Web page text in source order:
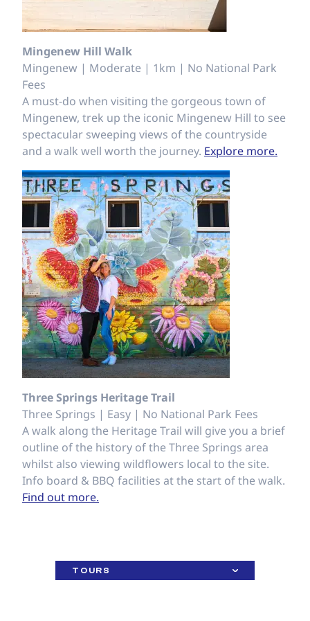
Mingenew Hill Walk
Mingenew | Moderate | 1km | No National Park
Fees
A must-do when visiting the gorgeous town of
Mingenew, trek up the iconic Mingenew Hill to see
spectacular sweeping views of the countryside
and a walk well worth the journey. Explore more.
Three Springs Heritage Trail
Three Springs | Easy | No National Park Fees
A walk along the Heritage Trail will give you a brief
outline of the history of the Three Springs area
whilst also viewing wildflowers local to the site.
Info board & BBQ facilities at the start of the walk.
Find out more.
TOURS